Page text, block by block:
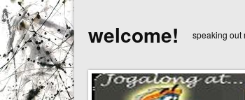
welcome! speaking out